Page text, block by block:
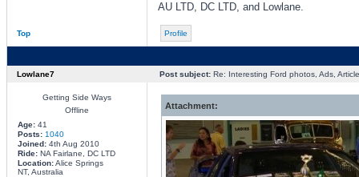
AU LTD, DC LTD, and Lowlane.
Top Profile
Lowlane7 Post subject:Re: Interesting Ford photos, Ads,
Getting Side Ways
Offline
Age:41
Posts: 1040
Joined:4th Aug 2010
Ride:NA Fairlane, DC LTD
Location:Alice Springs
NT, Australia
Attachment: